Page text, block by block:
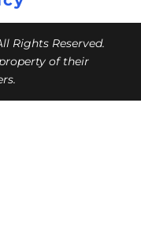
Rights Reserved.
of their